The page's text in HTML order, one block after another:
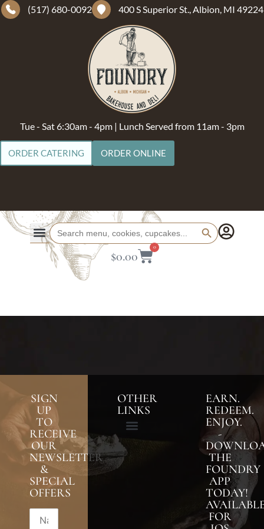
(517) 680-0092 400 S Superior St., Albion, MI 49224
Tue - Sat 6:30am - 4pm | Lunch Served from 11am - 3pm
ORDER CATERING ORDER ONLINE
Search
for:
Search Button
$0.00
0
SIGN
UP
TO
RECEIVE
OUR
NEWSLETTER
&
SPECIAL
OFFERS
OTHER
LINKS
EARN.
REDEEM.
ENJOY.
-
THE
FOUNDRY
APP
TODAY!
FOR